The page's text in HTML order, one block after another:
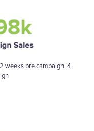
weeks pre campaign, 4